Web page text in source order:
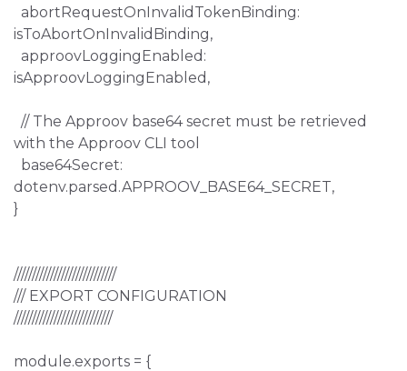
abortRequestOnInvalidTokenBinding:
isToAbortOnInvalidBinding,
approovLoggingEnabled:
isApproovLoggingEnabled,
// The Approov base64 secret must be retrieved
with the Approov CLI tool
base64Secret:
dotenv.parsed.APPROOV_BASE64_SECRET,
}
////////////////////////////
/// EXPORT CONFIGURATION
///////////////////////////
module.exports = {